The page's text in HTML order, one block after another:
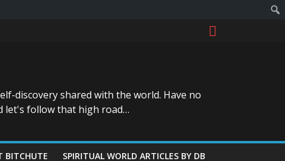
discovery shared with the world. Have no
let's follow that high road…
BITCHUTE SPIRITUAL WORLD ARTICLES BY DB